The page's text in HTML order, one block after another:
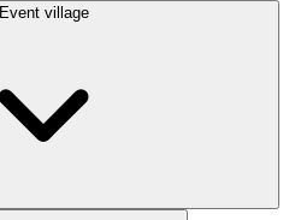
Event village